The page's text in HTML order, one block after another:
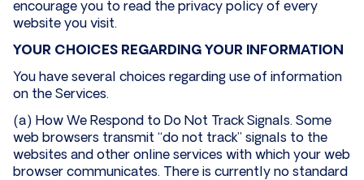
encourage you to read the privacy policy of every
website you visit.
YOUR CHOICES REGARDING YOUR INFORMATION
You have several choices regarding use of information
on the Services.
(a) How We Respond to Do Not Track Signals. Some
web browsers transmit “do not track” signals to the
websites and other online services with which your web
browser communicates. There is currently no standard